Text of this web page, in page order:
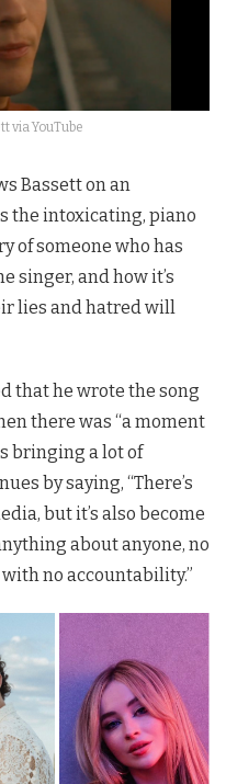
via YouTube
Bassett on an
the intoxicating, piano
of someone who has
singer, and how it’s
lies and hatred will
that he wrote the song
there was “a moment
bringing a lot of
by saying, “There’s
but it’s also become
about anyone, no
no accountability.”